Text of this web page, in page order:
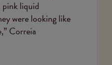
pink liquid
were looking like
Correia